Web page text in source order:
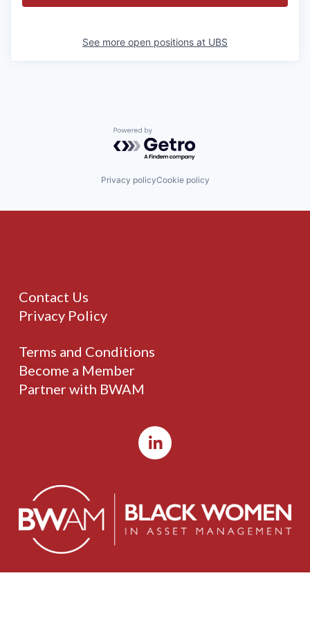
See more open positions at UBS
Powered by Getro.com
Privacy policyCookie policy
Contact Us
Privacy Policy
Terms and Conditions
Become a Member
Partner with BWAM